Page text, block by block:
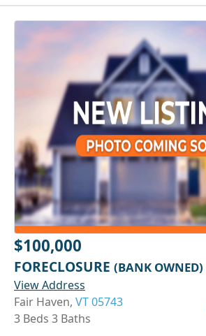
$100,000
FORECLOSURE (BANK OWNED)
View Address
Fair Haven, VT 05743
3 Beds 3 Baths